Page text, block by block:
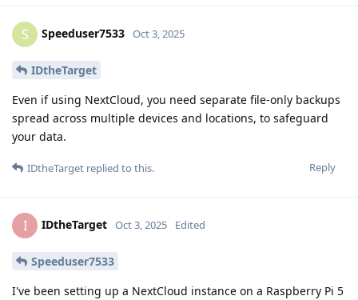
S Speeduser7533 Oct 3, 2025
IDtheTarget
Even if using NextCloud, you need separate file-only backups
spread across multiple devices and locations, to safeguard
your data.
Reply
IDtheTarget replied to this.
I IDtheTarget Oct 3, 2025 Edited
Speeduser7533
I've been setting up a NextCloud instance on a Raspberry Pi 5